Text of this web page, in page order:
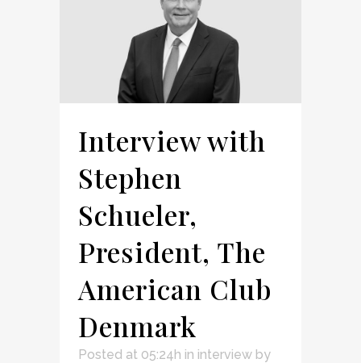
Interview with
Stephen
Schueler,
President, The
American Club
Denmark
Posted at 05:24h in interview by